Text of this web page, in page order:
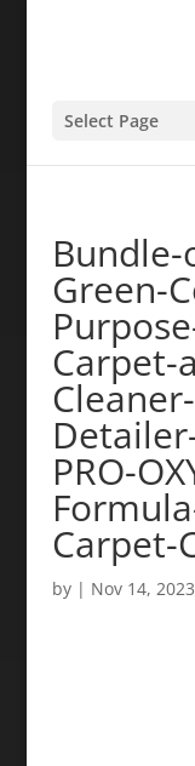
Select Page
Bundle-
Green-
Carpet-
PRO-
Carpet-
by | Nov 14, 2023